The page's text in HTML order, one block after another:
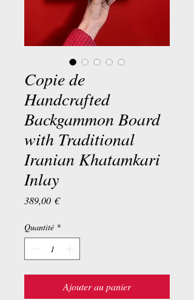
Copie de
Handcrafted
Backgammon Board
with Traditional
Iranian Khatamkari
Inlay
389,00 €Prix
Quantité *
Ajouter au panier